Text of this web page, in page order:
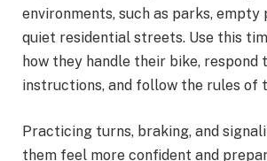
environments, such as parks,
quiet residential streets. Use this
how they handle their bike, respond
instructions, and follow the rules of
Practicing turns, braking, and
them feel more confident and